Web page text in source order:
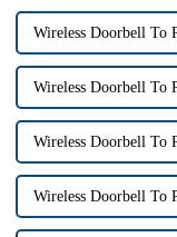
Wireless Doorbell To
Wireless Doorbell To
Wireless Doorbell To
Wireless Doorbell To